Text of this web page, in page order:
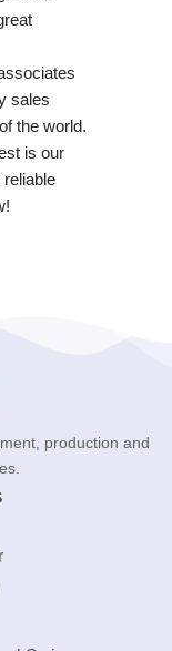
sales
the world.
is our
production and